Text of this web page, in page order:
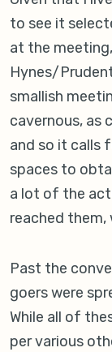
to see it
at the
Hynes/
smallish
cavernous, as
and so it calls
spaces to
a lot of the
reached them,
Past the
goers were
While all of
per various